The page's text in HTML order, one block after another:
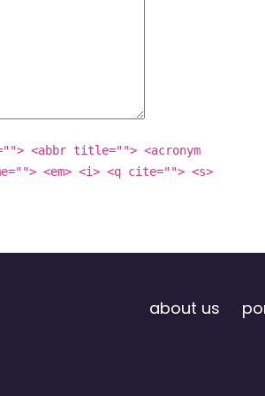
<abbr title=""> <acronym
<em> <i> <q cite=""> <s>
about us